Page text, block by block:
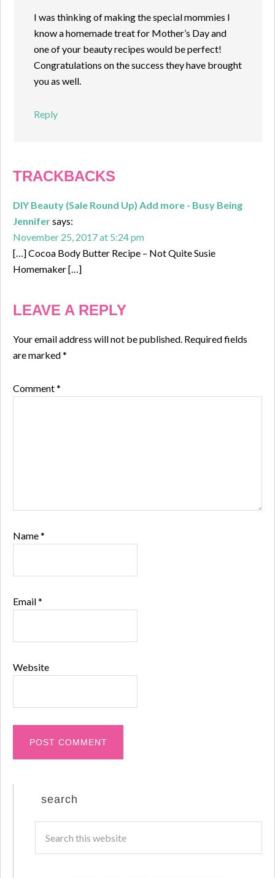
I was thinking of making the special mommies I
know a homemade treat for Mother’s Day and
one of your beauty recipes would be perfect!
Congratulations on the success they have brought
you as well.
Reply
TRACKBACKS
DIY Beauty (Sale Round Up) Add more - Busy Being
Jennifersays:
November 25, 2017 at 5:24 pm
[…] Cocoa Body Butter Recipe – Not Quite Susie
Homemaker […]
LEAVE A REPLY
Your email address will not be published. Required fields
are marked*
Comment*
Name*
Email*
Website
search